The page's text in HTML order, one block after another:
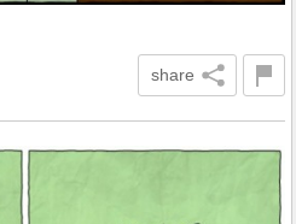
share